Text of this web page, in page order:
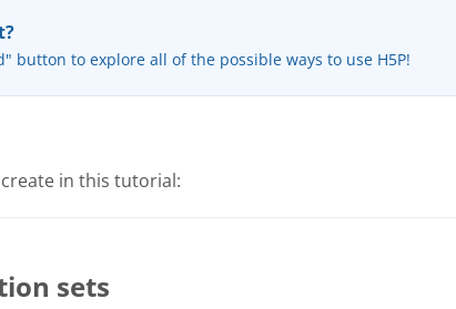
button to explore all of the possible ways to use H5P!
in this tutorial:
sets